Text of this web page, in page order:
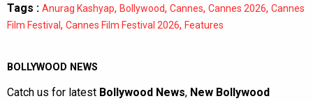
Tags : Anurag Kashyap, Bollywood, Cannes, Cannes 2026, Cannes
Film Festival, Cannes Film Festival 2026, Features
BOLLYWOOD NEWS
Catch us for latest Bollywood News, New Bollywood